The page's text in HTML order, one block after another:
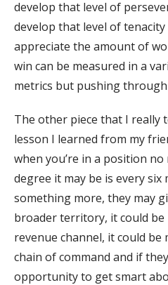
develop that level of
develop that level of
appreciate the amount of
win can be measured in a
metrics but pushing
The other piece that I really
lesson I learned from my
when you’re in a position
degree it may be is every
something more, they may
broader territory, it could
revenue channel, it could
chain of command and if
opportunity to get smart